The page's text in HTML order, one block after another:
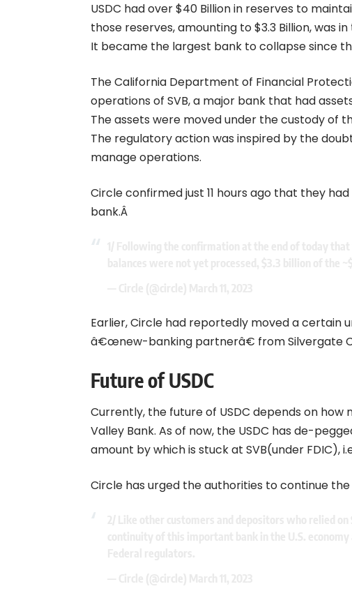
USDC had over $40 Billion in reserves to
those reserves, amounting to $3.3 Billion, was
It became the largest bank to collapse since
The California Department of Financial
operations of SVB, a major bank that had
The assets were moved under the custody of
The regulatory action was inspired by the
manage operations.
Circle confirmed just 11 hours ago that they
bank.Â
Earlier, Circle had reportedly moved a certain
â€œnew-banking partnerâ€ from Silvergate
Future of USDC
Currently, the future of USDC depends on
Valley Bank. As of now, the USDC has de-
amount by which is stuck at SVB(under FDIC),
Circle has urged the authorities to continue